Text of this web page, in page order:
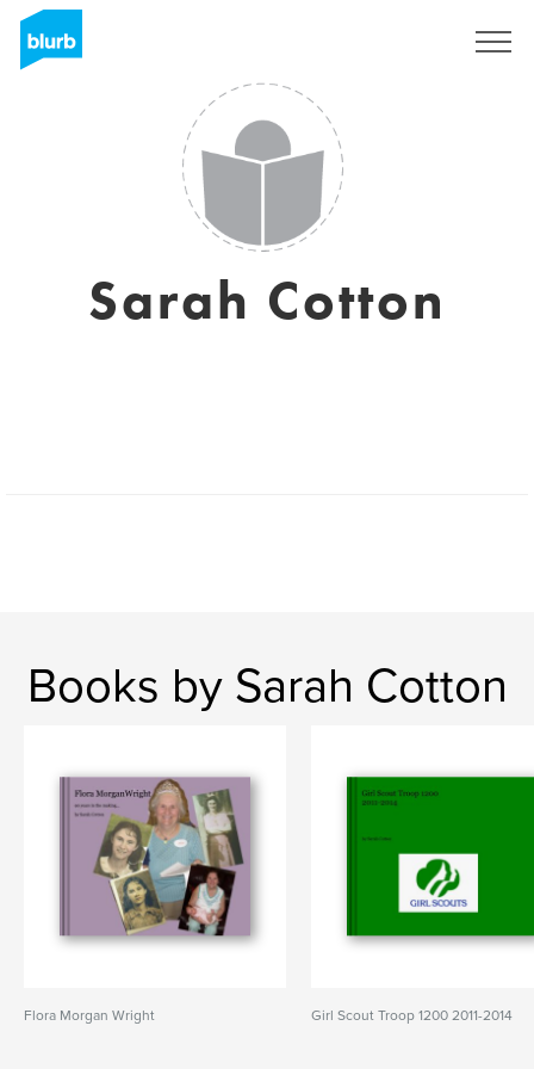
Sarah Cotton
Books by Sarah Cotton
Flora Morgan Wright Girl Scout Troop 1200 2011-2014